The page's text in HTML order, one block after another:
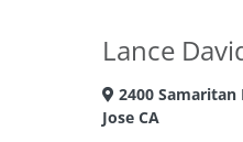
Lance
2400 Samaritan
Jose CA